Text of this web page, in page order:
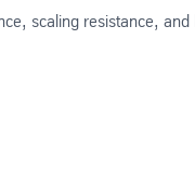
scaling resistance,